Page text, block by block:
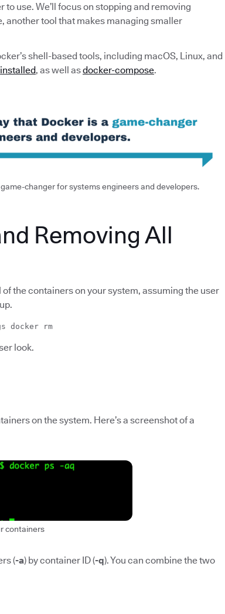
use. We’ll focus on stopping and removing
another tool that makes managing smaller
shell-based tools, including macOS, Linux, and
installed, as well asdocker-compose.
changer for systems engineers and developers.
Removing All
the containers on your system, assuming the user
docker rm
look.
on the system. Here’s a screenshot of a
containers
(-a) by container ID (-q). You can combine the two